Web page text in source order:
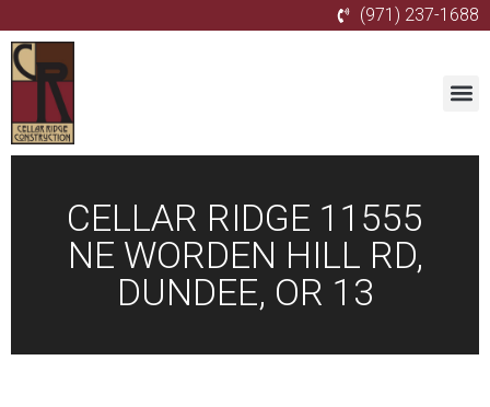
(971) 237-1688
CELLAR RIDGE 11555
NE WORDEN HILL RD,
DUNDEE, OR 13